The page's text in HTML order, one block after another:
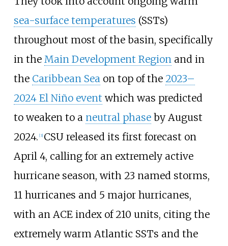
sea-surface temperatures (SSTs)
throughout most of the basin, specifically
in the Main Development Region and in
the Caribbean Sea on top of the 2023–
2024 El Niño event which was predicted
to weaken to a neutral phaseby August
2024. [3] CSU released its first forecast on
April 4, calling for an extremely active
hurricane season, with 23 named storms,
11 hurricanes and 5 major hurricanes,
with an ACE index of 210 units, citing the
extremely warm Atlantic SSTs and the